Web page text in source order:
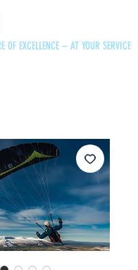
OF EXCELLENCE – AT YOUR SERVICE